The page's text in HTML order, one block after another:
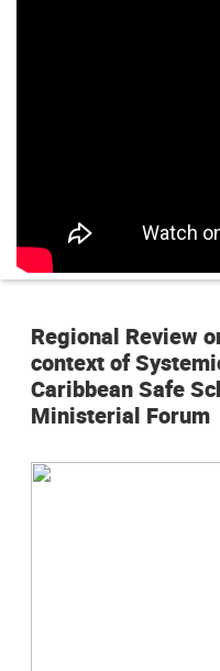
a
l
Regional Review
context of
Caribbean Safe
Ministerial Forum